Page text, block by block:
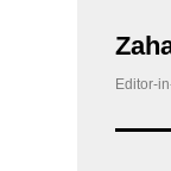
Editor-